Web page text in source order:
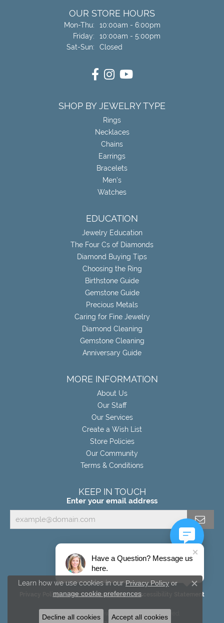
OUR STORE HOURS
Mon-Thu:Monday - Thursday:
10:00am - 6:00pm
Friday:
10:00am - 5:00pm
Sat-Sun:Saturday - Sunday:
Closed
SHOP BY JEWELRY TYPE
Rings
Necklaces
Chains
Earrings
Bracelets
Men's
Watches
EDUCATION
Jewelry Education
The Four Cs of Diamonds
Diamond Buying Tips
Choosing the Ring
Birthstone Guide
Gemstone Guide
Precious Metals
Caring for Fine Jewelry
Diamond Cleaning
Gemstone Cleaning
Anniversary Guide
MORE INFORMATION
About Us
Our Staff
Our Services
Create a Wish List
Store Policies
Our Community
Terms & Conditions
KEEP IN TOUCH
Enter your email address
Privacy Policy Terms & Conditions Accessibility Statement
© 2026 Miller's Fine Jewelers. All Rights Reserved.
Learn how we use cookies in our Privacy Policy or
manage cookie preferences.
Close
Decline all cookies Accept all cookies
Have a Question? Message us
here.